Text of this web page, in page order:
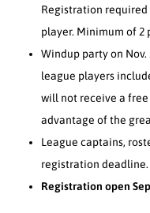
Registration required
player. Minimum of 2
Windup party on Nov.
league players
will not receive a
advantage of the
League captains,
registration deadline.
Registration open